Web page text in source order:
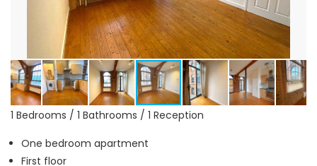
1 Bedrooms / 1 Bathrooms / 1 Reception
One bedroom apartment
First floor